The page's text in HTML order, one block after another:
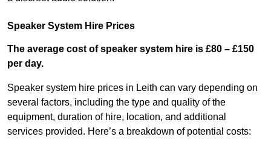
Speaker System Hire Prices
The average cost of speaker system hire is £80 – £150
per day.
Speaker system hire prices in Leith can vary depending on
several factors, including the type and quality of the
equipment, duration of hire, location, and additional
services provided. Here’s a breakdown of potential costs: